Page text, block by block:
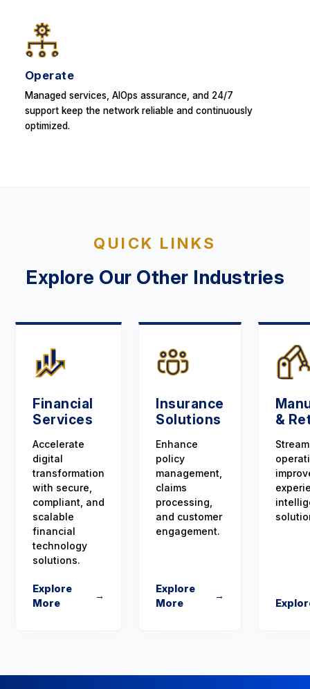
Operate
Managed services, AIOps assurance, and 24/7
support keep the network reliable and continuously
optimized.
QUICK LINKS
Explore Our Other Industries
Financial
Services
Accelerate
digital
transformation
with secure,
compliant, and
scalable
financial
technology
solutions.
Explore
More
→
Insurance
Solutions
Enhance
policy
management,
claims
processing,
and customer
engagement.
Explore
More
→
&